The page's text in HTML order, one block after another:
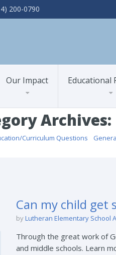
200-0790
Our Impact Educational
Curriculum Questions
Can my child get
byLutheran Elementary School
Through the great work of
and middle schools. Learn